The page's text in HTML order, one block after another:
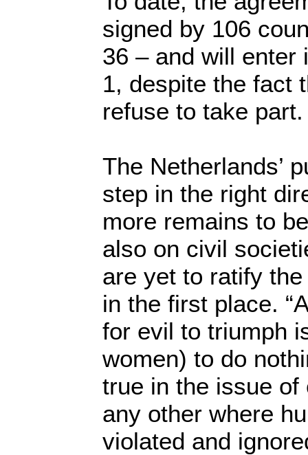
signed by 106
36 – and will enter
1, despite the fact
refuse to take part.
The Netherlands’
step in the right
more remains to
also on civil
are yet to ratify
in the first place.
for evil to triumph
women) to do
true in the issue
any other where
violated and